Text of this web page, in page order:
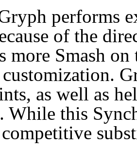
performs
of the
more Smash
as well as
While this